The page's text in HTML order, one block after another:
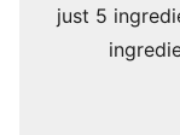
just 5